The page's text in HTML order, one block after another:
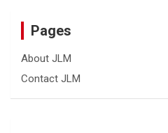
Pages
About JLM
Contact JLM